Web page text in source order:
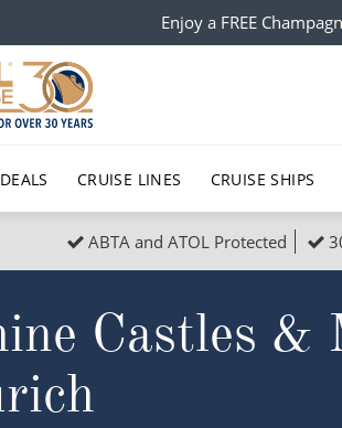
Enjoy a FREE
CRUISE LINES CRUISE SHIPS
Regions
Europe
cruise types
Cruises
All
ABTA and ATOL Protected
Castles